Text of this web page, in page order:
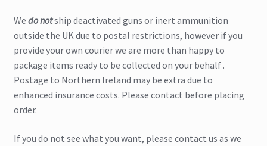
We do notship deactivated guns or inert ammunition
outside the UK due to postal restrictions, however if you
provide your own courier we are more than happy to
package items ready to be collected on your behalf .
Postage to Northern Ireland may be extra due to
enhanced insurance costs. Please contact before placing
order.
If you do not see what you want, please contact us as we